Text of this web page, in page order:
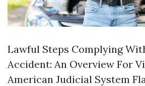
Lawful Steps Complying
Accident: An Overview For
American Judicial System